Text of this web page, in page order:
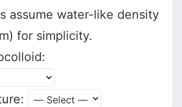
assume water-like density
for simplicity.